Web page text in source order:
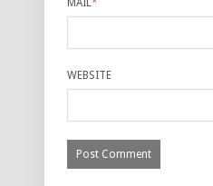
WEBSITE